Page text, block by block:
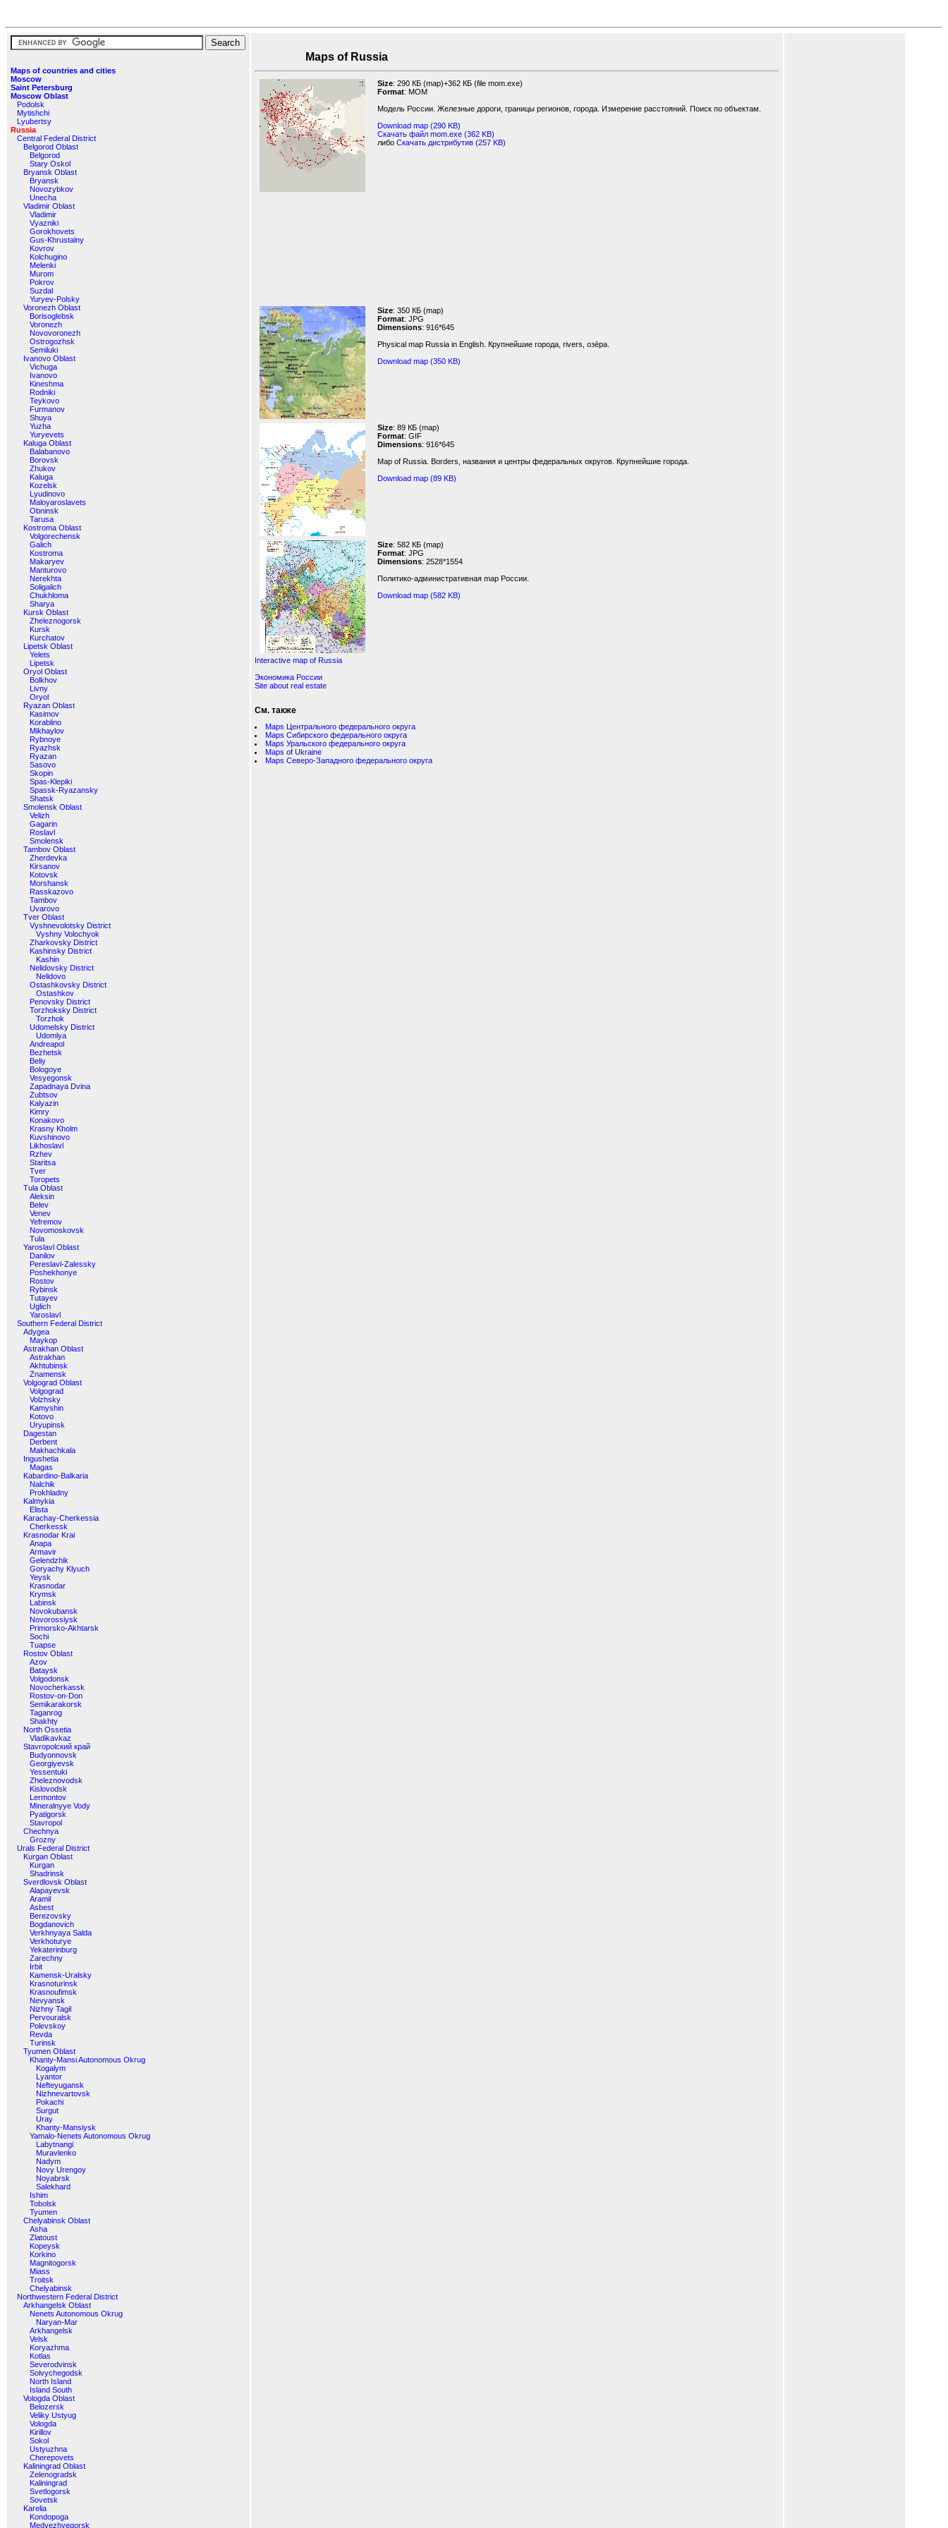
Maps of countries and cities
Moscow
Saint Petersburg
Moscow Oblast
Podolsk
Mytishchi
Lyubertsy
Russia
Central Federal District
Belgorod Oblast
Belgorod
Stary Oskol
Bryansk Oblast
Bryansk
Novozybkov
Unecha
Vladimir Oblast
Vladimir
Vyazniki
Gorokhovets
Gus-Khrustalny
Kovrov
Kolchugino
Melenki
Murom
Pokrov
Suzdal
Yuryev-Polsky
Voronezh Oblast
Borisoglebsk
Voronezh
Novovoronezh
Ostrogozhsk
Semiluki
Ivanovo Oblast
Vichuga
Ivanovo
Kineshma
Rodniki
Teykovo
Furmanov
Shuya
Yuzha
Yuryevets
Kaluga Oblast
Balabanovo
Borovsk
Zhukov
Kaluga
Kozelsk
Lyudinovo
Maloyaroslavets
Obninsk
Tarusa
Kostroma Oblast
Volgorechensk
Galich
Kostroma
Makaryev
Manturovo
Nerekhta
Soligalich
Chukhloma
Sharya
Kursk Oblast
Zheleznogorsk
Kursk
Kurchatov
Lipetsk Oblast
Yelets
Lipetsk
Oryol Oblast
Bolkhov
Livny
Oryol
Ryazan Oblast
Kasimov
Korablino
Mikhaylov
Rybnoye
Ryazhsk
Ryazan
Sasovo
Skopin
Spas-Klepiki
Spassk-Ryazansky
Shatsk
Smolensk Oblast
Velizh
Gagarin
Roslavl
Smolensk
Tambov Oblast
Zherdevka
Kirsanov
Kotovsk
Morshansk
Rasskazovo
Tambov
Uvarovo
Tver Oblast
Vyshnevolotsky District
Vyshny Volochyok
Zharkovsky District
Kashinsky District
Kashin
Nelidovsky District
Nelidovo
Ostashkovsky District
Ostashkov
Penovsky District
Torzhoksky District
Torzhok
Udomelsky District
Udomlya
Andreapol
Bezhetsk
Beliy
Bologoye
Vesyegonsk
Zapadnaya Dvina
Zubtsov
Kalyazin
Kimry
Konakovo
Krasny Kholm
Kuvshinovo
Likhoslavl
Rzhev
Staritsa
Tver
Toropets
Tula Oblast
Aleksin
Belev
Venev
Yefremov
Novomoskovsk
Tula
Yaroslavl Oblast
Danilov
Pereslavl-Zalessky
Poshekhonye
Rostov
Rybinsk
Tutayev
Uglich
Yaroslavl
Southern Federal District
Adygea
Maykop
Astrakhan Oblast
Astrakhan
Akhtubinsk
Znamensk
Volgograd Oblast
Volgograd
Volzhsky
Kamyshin
Kotovo
Uryupinsk
Dagestan
Derbent
Makhachkala
Ingushetia
Magas
Kabardino-Balkaria
Nalchik
Prokhladny
Kalmykia
Elista
Karachay-Cherkessia
Cherkessk
Krasnodar Krai
Anapa
Armavir
Gelendzhik
Goryachy Klyuch
Yeysk
Krasnodar
Krymsk
Labinsk
Novokubansk
Novorossiysk
Primorsko-Akhtarsk
Sochi
Tuapse
Rostov Oblast
Azov
Bataysk
Volgodonsk
Novocherkassk
Rostov-on-Don
Semikarakorsk
Taganrog
Shakhty
North Ossetia
Vladikavkaz
Stavropolский край
Budyonnovsk
Georgiyevsk
Yessentuki
Zheleznovodsk
Kislovodsk
Lermontov
Mineralnyye Vody
Pyatigorsk
Stavropol
Chechnya
Grozny
Urals Federal District
Kurgan Oblast
Kurgan
Shadrinsk
Sverdlovsk Oblast
Alapayevsk
Aramil
Asbest
Berezovsky
Bogdanovich
Verkhnyaya Salda
Verkhoturye
Yekaterinburg
Zarechny
Irbit
Kamensk-Uralsky
Krasnoturinsk
Krasnoufimsk
Nevyansk
Nizhny Tagil
Pervouralsk
Polevskoy
Revda
Turinsk
Tyumen Oblast
Khanty-Mansi Autonomous Okrug
Kogalym
Lyantor
Nefteyugansk
Nizhnevartovsk
Pokachi
Surgut
Uray
Khanty-Mansiysk
Yamalo-Nenets Autonomous Okrug
Labytnangi
Muravlenko
Nadym
Novy Urengoy
Noyabrsk
Salekhard
Ishim
Tobolsk
Tyumen
Chelyabinsk Oblast
Asha
Zlatoust
Kopeysk
Korkino
Magnitogorsk
Miass
Troitsk
Chelyabinsk
Northwestern Federal District
Arkhangelsk Oblast
Nenets Autonomous Okrug
Naryan-Mar
Arkhangelsk
Velsk
Koryazhma
Kotlas
Severodvinsk
Solvychegodsk
North Island
Island South
Vologda Oblast
Belozersk
Veliky Ustyug
Vologda
Kirillov
Sokol
Ustyuzhna
Cherepovets
Kaliningrad Oblast
Zelenogradsk
Kaliningrad
Svetlogorsk
Sovetsk
Karelia
Kondopoga
Medvezhyegorsk
Maps of Russia
Size: 290 КБ (map)+362 КБ (file mom.exe)
Format: MOM
Модель России. Железные дороги, границы регионов, города. Измерение расстояний. Поиск по объектам.
Download map (290 KB)
Скачать файл mom.exe (362 KB)
либоСкачать дистрибутив (257 KB)
Size: 350 КБ (map)
Format: JPG
Dimensions: 916*645
Physical map Russia in English. Крупнейшие города, rivers, озёра.
Download map (350 KB)
Size: 89 КБ (map)
Format: GIF
Dimensions: 916*645
Map of Russia. Borders, названия и центры федеральных округов. Крупнейшие города.
Download map (89 KB)
Size: 582 КБ (map)
Format: JPG
Dimensions: 2528*1554
Политико-административная map России.
Download map (582 KB)
Interactive map of Russia
Экономика России
Site about real estate
См. также
Maps Центрального федерального округа
Maps Сибирского федерального округа
Maps Уральского федерального округа
Maps of Ukraine
Maps Северо-Западного федерального округа